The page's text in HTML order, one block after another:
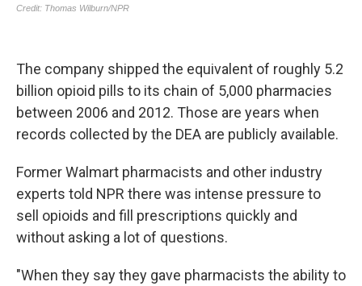
The company shipped the equivalent of roughly 5.2
billion opioid pills to its chain of 5,000 pharmacies
between 2006 and 2012. Those are years when
records collected by the DEA are publicly available.
Former Walmart pharmacists and other industry
experts told NPR there was intense pressure to
sell opioids and fill prescriptions quickly and
without asking a lot of questions.
"When they say they gave pharmacists the ability to